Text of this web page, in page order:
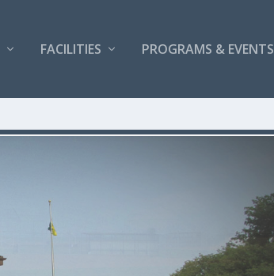
FACILITIES PROGRAMS & EVENTS